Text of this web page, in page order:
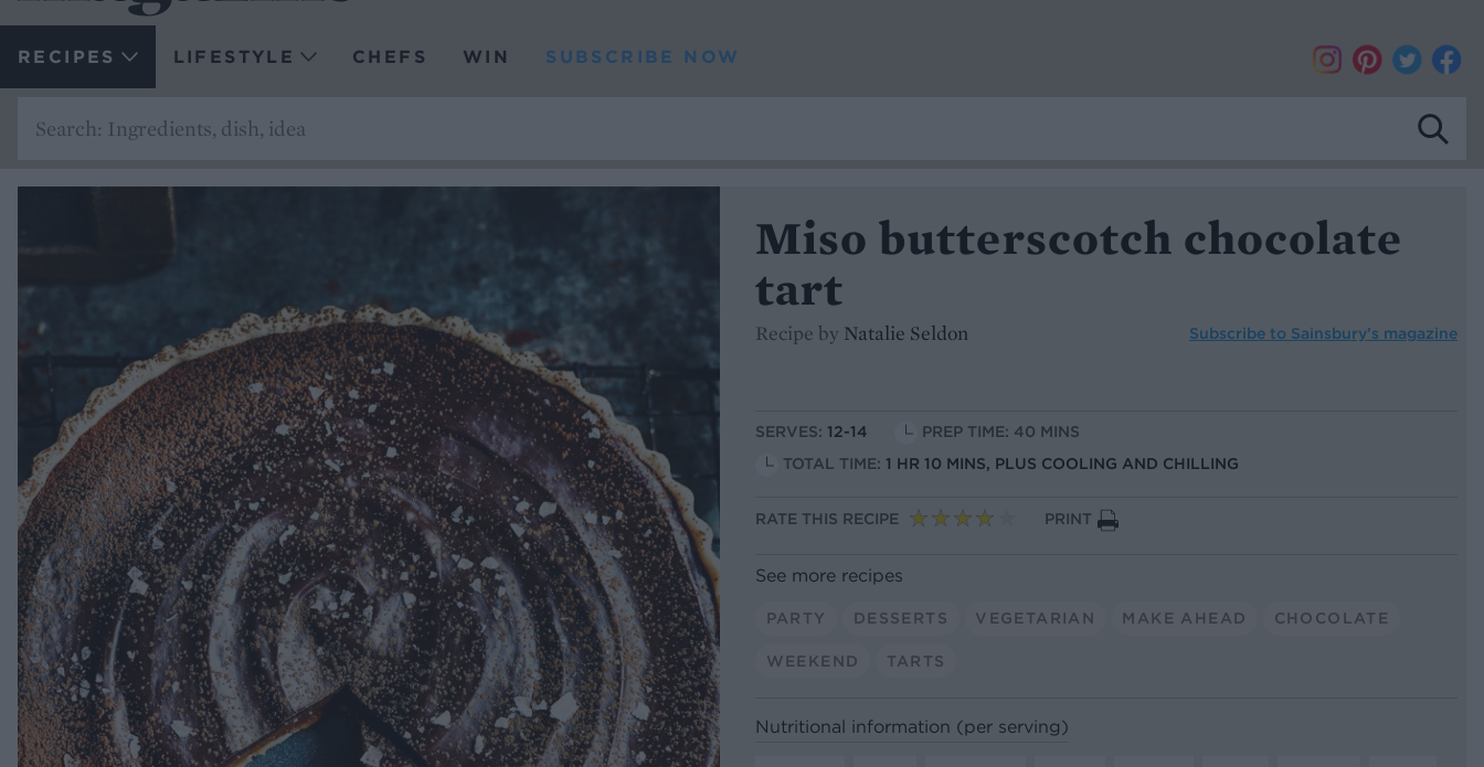
RECIPES LIFESTYLE CHEFS WIN SUBSCRIBE NOW
Miso butterscotch chocolate
tart
Recipe by Natalie Seldon Subscribe to Sainsbury’s magazine
SERVES: 12-14
PREP TIME: 40 MINS
TOTAL TIME: 1 HR 10 MINS, PLUS COOLING AND CHILLING
RATE THIS RECIPE PRINT
See more recipes
PARTY DESSERTS VEGETARIAN MAKE AHEAD CHOCOLATE
WEEKEND TARTS
Nutritional information (per serving)